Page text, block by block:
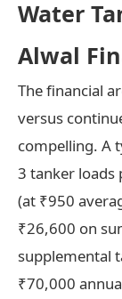
Water
Alwal
The financial
versus
compelling. A
3 tanker loads
(at ₹950
₹26,600 on
supplemental
₹70,000